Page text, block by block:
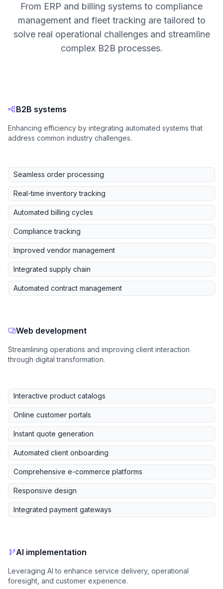
From ERP and billing systems to compliance
management and fleet tracking are tailored to
solve real operational challenges and streamline
complex B2B processes.
B2B systems
Enhancing efficiency by integrating automated systems that
address common industry challenges.
Seamless order processing
Real-time inventory tracking
Automated billing cycles
Compliance tracking
Improved vendor management
Integrated supply chain
Automated contract management
Web development
Streamlining operations and improving client interaction
through digital transformation.
Interactive product catalogs
Online customer portals
Instant quote generation
Automated client onboarding
Comprehensive e-commerce platforms
Responsive design
Integrated payment gateways
AI implementation
Leveraging AI to enhance service delivery, operational
foresight, and customer experience.